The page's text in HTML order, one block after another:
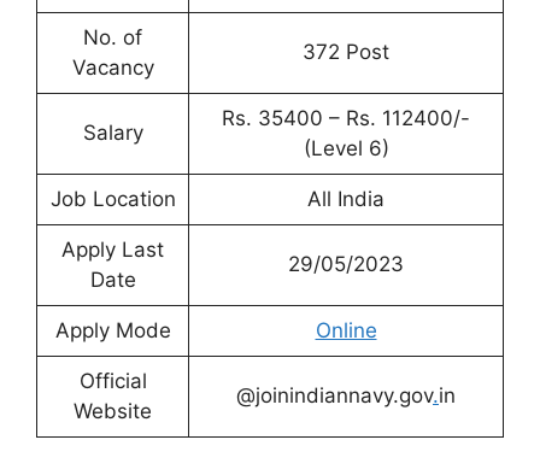
No. of
Vacancy
372 Post
Salary
Rs. 35400 – Rs. 112400/-
(Level 6)
Job Location All India
Apply Last
Date
29/05/2023
Apply Mode Online
Official
Website
@joinindiannavy.gov.in